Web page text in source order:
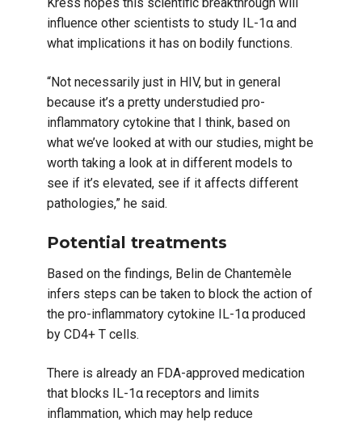
influence other scientists to study IL-1α and
what implications it has on bodily functions.
“Not necessarily just in HIV, but in general
because it’s a pretty understudied pro-
inflammatory cytokine that I think, based on
what we’ve looked at with our studies, might be
worth taking a look at in different models to
see if it’s elevated, see if it affects different
pathologies,” he said.
Potential treatments
Based on the findings, Belin de Chantemèle
infers steps can be taken to block the action of
the pro-inflammatory cytokine IL-1α produced
by CD4+ T cells.
There is already an FDA-approved medication
that blocks IL-1α receptors and limits
inflammation, which may help reduce